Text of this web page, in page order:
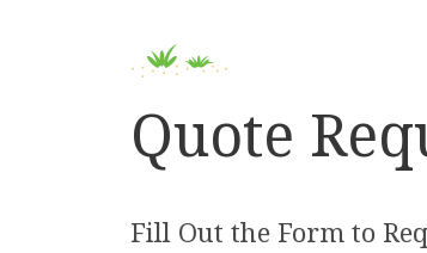
Quote
Fill Out the Form to